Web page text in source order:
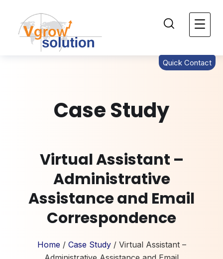
Quick Contact
Case Study
Virtual Assistant –
Administrative
Assistance and Email
Correspondence
Home/ Case Study/ Virtual Assistant –